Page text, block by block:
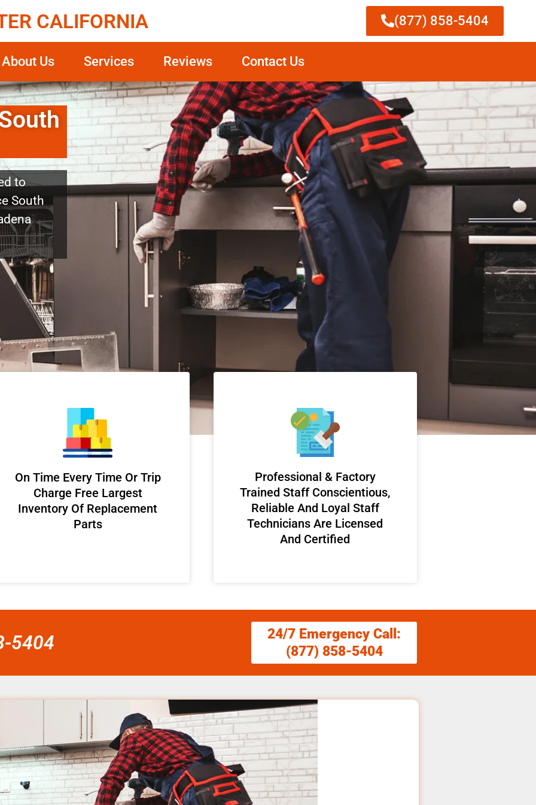
CALIFORNIA (877) 858-5404
About Us Services Reviews Contact Us
to
South
On Time Every Time Or Trip
Charge Free Largest
Inventory Of Replacement
Parts
Professional & Factory
Trained Staff Conscientious,
Reliable And Loyal Staff
Technicians Are Licensed
And Certified
5404
24/7 Emergency Call:
(877) 858-5404